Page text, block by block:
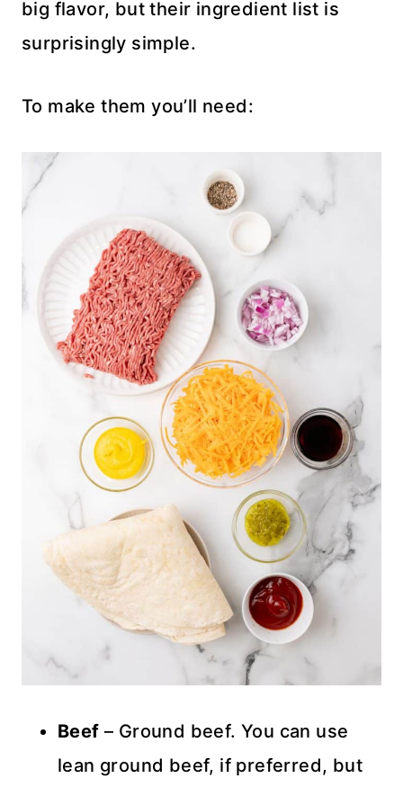
big flavor, but their ingredient list is
surprisingly simple.
To make them you’ll need:
Beef – Ground beef. You can use
lean ground beef, if preferred, but